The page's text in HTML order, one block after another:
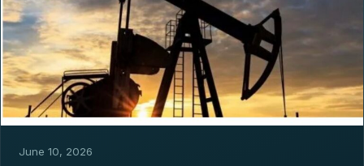
June 10, 2026